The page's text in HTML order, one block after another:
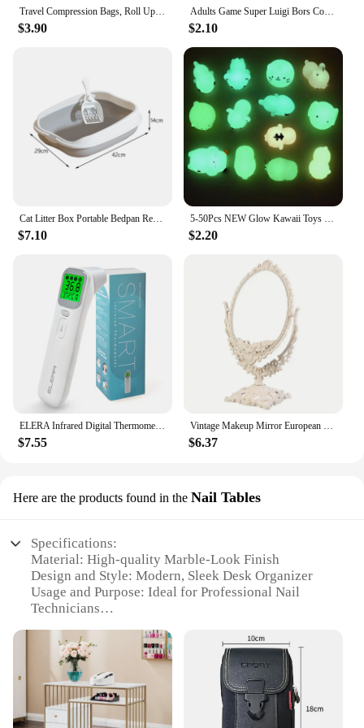
Travel Compression Bags, Roll Up Travel Space Saver Bags for Luggage, Cruise Ship Essentials Cothes
$3.90
Adults Game Super Luigi Bors Cosplay Hats Funny Red Green Cap Halloween Party Cosutmes Accesorries Xmas Masqurade Decor
$2.10
Cat Litter Box Portable Bedpan Removable Semi Closed Kitty Litter Pan Potty Toilet for Rabbit Medium Large Cats Small Animals
$7.10
5-50Pcs NEW Glow Kawaii Toys Cute Animal Antistress Decompression Mochi Toy Soft Sticky Squishi Stress Relief Funny Gift Toys
$2.20
$7.55 $6.37
Here are the products found in the Nail Tables
Specifications:
Material: High-quality Marble-Look Finish
Design and Style: Modern, Sleek Desk Organizer
Usage and Purpose: Ideal for Professional Nail
Technicians
Performance and Property: Durable and Stylish
Parts and Accessories: Includes Multiple
Compartments for Organization
Features:
|Wholesale|Vendors|